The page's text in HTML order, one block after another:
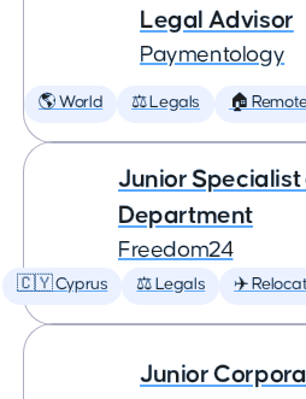
Legal Advisor
Paymentology
🌎 World ⚖️ Legals 🏠
Junior
Department
Freedom24
🇨🇾 Cyprus ⚖️ Legals ✈️
Junior